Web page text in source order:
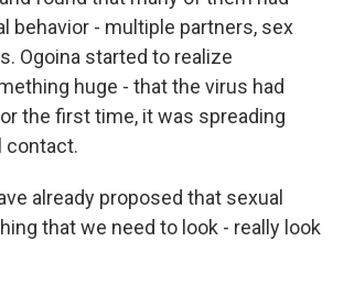
behavior - multiple partners, sex
Ogoina started to realize
huge - that the virus had
the first time, it was spreading
contact.
already proposed that sexual
that we need to look - really look